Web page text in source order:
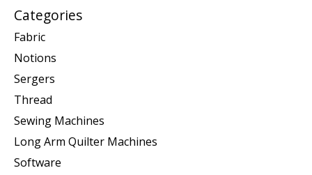
Categories
Fabric
Notions
Sergers
Thread
Sewing Machines
Long Arm Quilter Machines
Software